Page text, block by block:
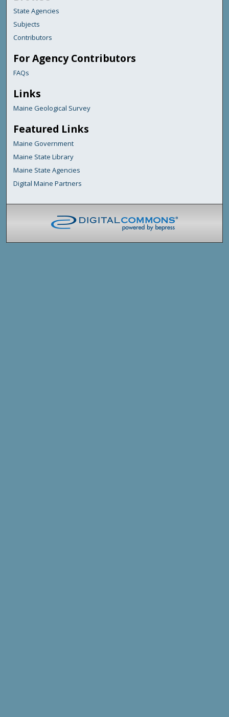
State Agencies
Subjects
Contributors
For Agency Contributors
FAQs
Links
Maine Geological Survey
Featured Links
Maine Government
Maine State Library
Maine State Agencies
Digital Maine Partners